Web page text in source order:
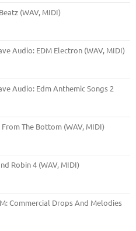
(WAV, MIDI)
Audio: EDM Electron (WAV, MIDI)
Audio: Edm Anthemic Songs 2
The Bottom (WAV, MIDI)
Robin 4 (WAV, MIDI)
Commercial Drops And Melodies